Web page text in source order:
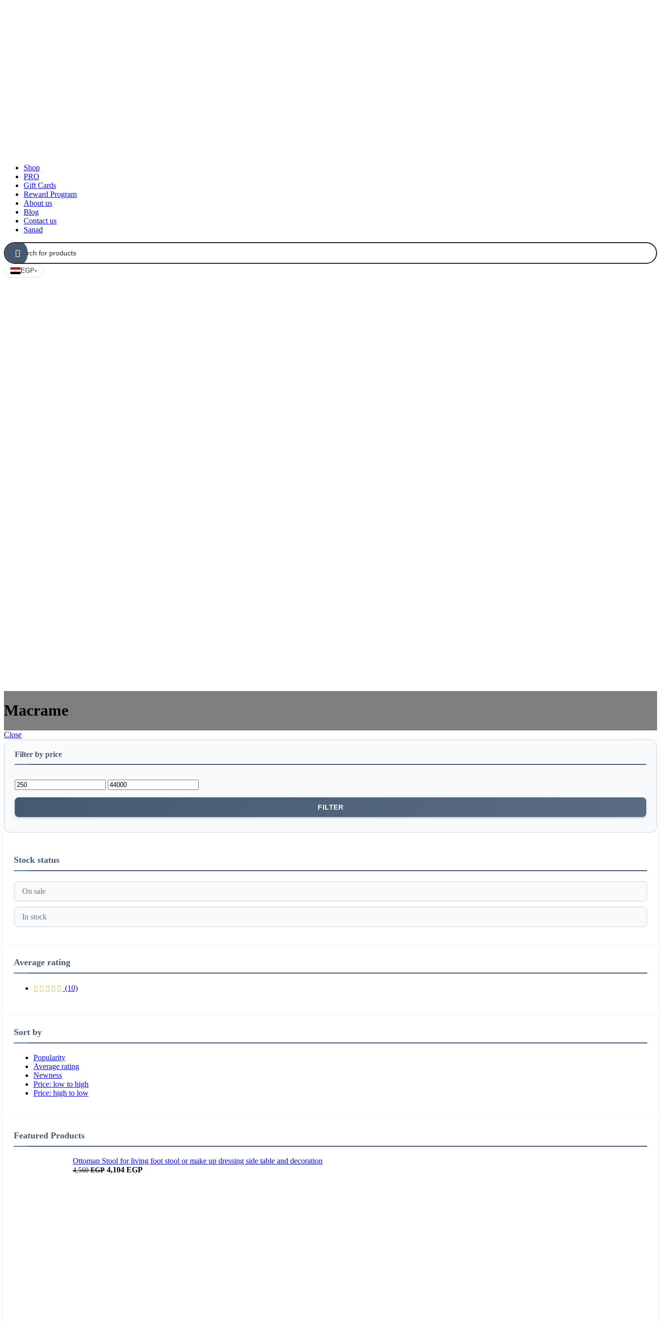
Shop
PRO
Gift Cards
Reward Program
About us
Blog
Contact us
Sanad
EGP▾
items
Macrame
Close
Filter by price
FILTER
Stock status
On sale
In stock
Average rating
(10)
Sort by
Popularity
Average rating
Newness
Price: low to high
Price: high to low
Featured Products
Ottoman Stool for living foot stool or make up dressing side table and decoration
4,560EGP 4,104 EGP